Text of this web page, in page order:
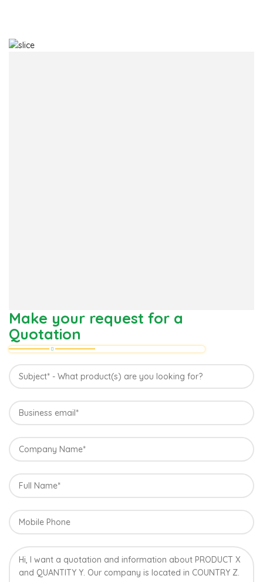
Make your request for a
Quotation